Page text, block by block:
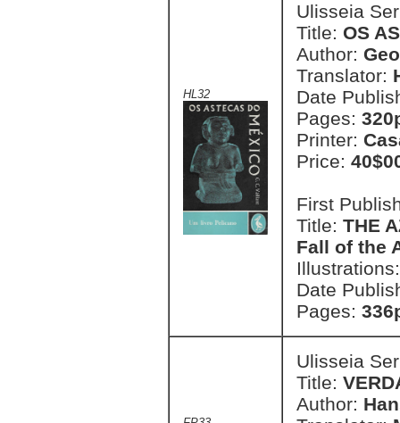
HL32
Ulisseia
Title: OS
Author:
Translator:
Date
Pages:
Printer:
Price:
First
Title: THE
Fall of the
Date
Pages:
Ulisseia
Title:
Author: